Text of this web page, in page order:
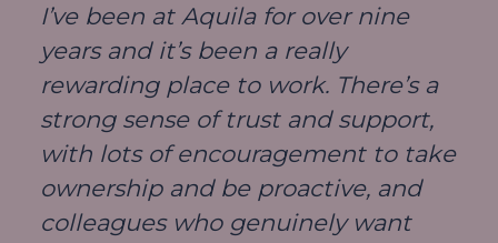
I’ve been at Aquila for over nine
years and it’s been a really
rewarding place to work. There’s a
strong sense of trust and support,
with lots of encouragement to take
ownership and be proactive, and
colleagues who genuinely want